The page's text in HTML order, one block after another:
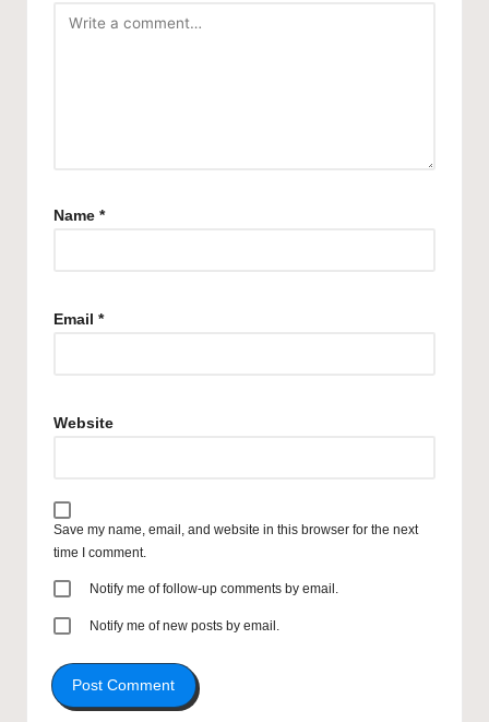
Name *
Email *
Website
Save my name, email, and website in this browser for the next
time I comment.
Notify me of follow-up comments by email.
Notify me of new posts by email.